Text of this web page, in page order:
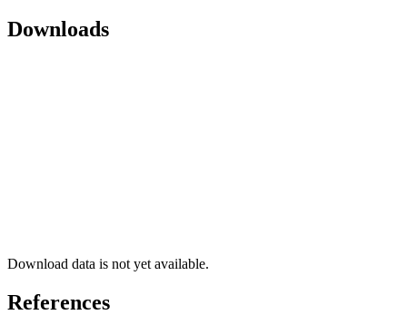
Downloads
Download data is not yet available.
References